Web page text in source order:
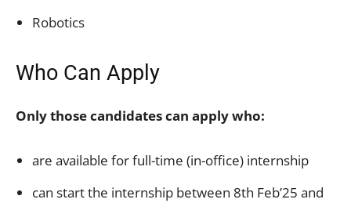
Robotics
Who Can Apply
Only those candidates can apply who:
are available for full-time (in-office) internship
can start the internship between 8th Feb’25 and